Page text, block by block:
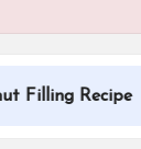
Recipe